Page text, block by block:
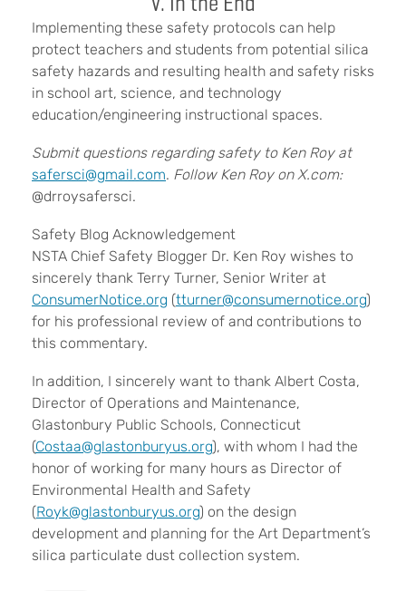
Implementing these safety protocols can help
protect teachers and students from potential silica
safety hazards and resulting health and safety risks
in school art, science, and technology
education/engineering instructional spaces.
Submit questions regarding safety to Ken Roy at
safersci@gmail.com. Follow Ken Roy on X.com:
@drroysafersci.
Safety Blog Acknowledgement
NSTA Chief Safety Blogger Dr. Ken Roy wishes to
sincerely thank Terry Turner, Senior Writer at
ConsumerNotice.org (tturner@consumernotice.org)
for his professional review of and contributions to
this commentary.
In addition, I sincerely want to thank Albert Costa,
Director of Operations and Maintenance,
Glastonbury Public Schools, Connecticut
(Costaa@glastonburyus.org), with whom I had the
honor of working for many hours as Director of
Environmental Health and Safety
(Royk@glastonburyus.org) on the design
development and planning for the Art Department’s
silica particulate dust collection system.